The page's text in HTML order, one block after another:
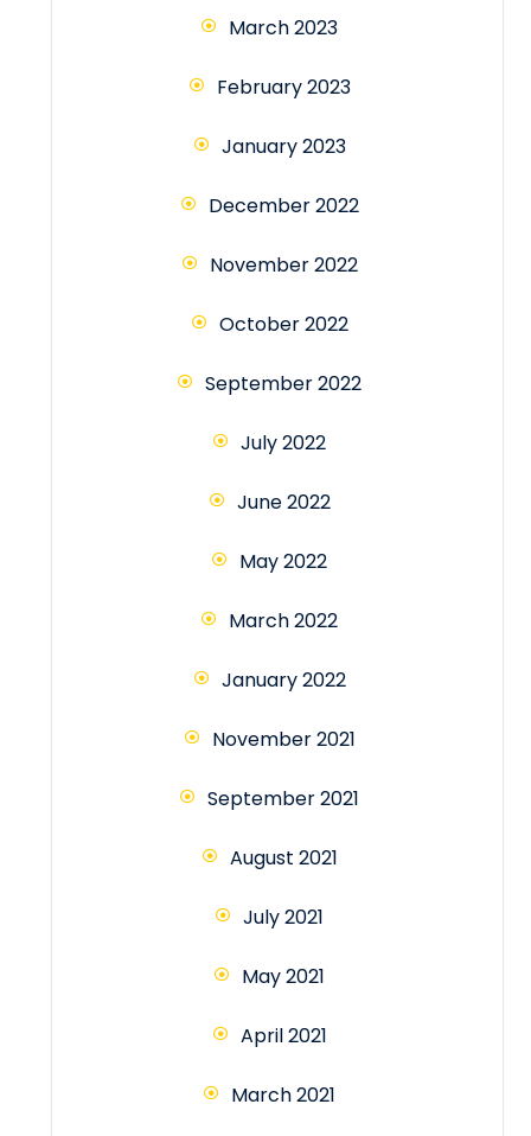
March 2023
February 2023
January 2023
December 2022
November 2022
October 2022
September 2022
July 2022
June 2022
May 2022
March 2022
January 2022
November 2021
September 2021
August 2021
July 2021
May 2021
April 2021
March 2021